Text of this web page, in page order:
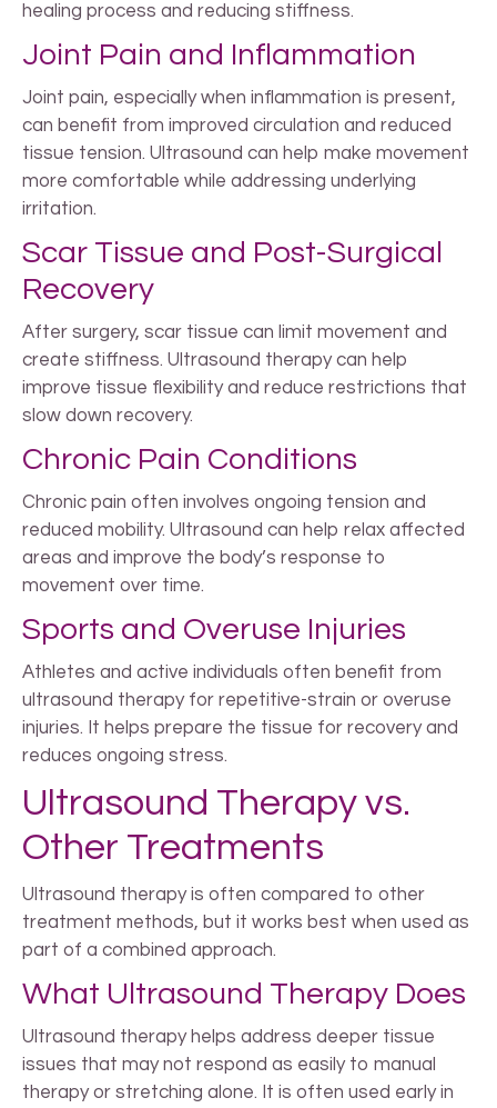
healing process and reducing stiffness.
Joint Pain and Inflammation
Joint pain, especially when inflammation is present,
can benefit from improved circulation and reduced
tissue tension. Ultrasound can help make movement
more comfortable while addressing underlying
irritation.
Scar Tissue and Post-Surgical
Recovery
After surgery, scar tissue can limit movement and
create stiffness. Ultrasound therapy can help
improve tissue flexibility and reduce restrictions that
slow down recovery.
Chronic Pain Conditions
Chronic pain often involves ongoing tension and
reduced mobility. Ultrasound can help relax affected
areas and improve the body’s response to
movement over time.
Sports and Overuse Injuries
Athletes and active individuals often benefit from
ultrasound therapy for repetitive-strain or overuse
injuries. It helps prepare the tissue for recovery and
reduces ongoing stress.
Ultrasound Therapy vs.
Other Treatments
Ultrasound therapy is often compared to other
treatment methods, but it works best when used as
part of a combined approach.
What Ultrasound Therapy Does
Ultrasound therapy helps address deeper tissue
issues that may not respond as easily to manual
therapy or stretching alone. It is often used early in